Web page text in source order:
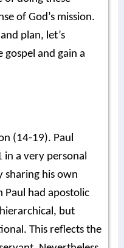
of God’s mission.
plan, let’s
and gain a
(14-19). Paul
in a very personal
sharing his own
Paul had apostolic
but
This reflects the